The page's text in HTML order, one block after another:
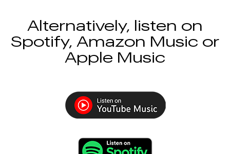
Alternatively, listen on
Spotify, Amazon Music or
Apple Music